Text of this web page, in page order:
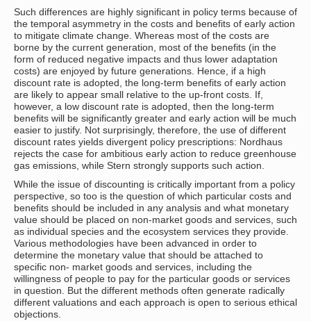
Such differences are highly significant in policy terms because of
the temporal asymmetry in the costs and benefits of early action
to mitigate climate change. Whereas most of the costs are
borne by the current generation, most of the benefits (in the
form of reduced negative impacts and thus lower adaptation
costs) are enjoyed by future generations. Hence, if a high
discount rate is adopted, the long-term benefits of early action
are likely to appear small relative to the up-front costs. If,
however, a low discount rate is adopted, then the long-term
benefits will be significantly greater and early action will be much
easier to justify. Not surprisingly, therefore, the use of different
discount rates yields divergent policy prescriptions: Nordhaus
rejects the case for ambitious early action to reduce greenhouse
gas emissions, while Stern strongly supports such action.
While the issue of discounting is critically important from a policy
perspective, so too is the question of which particular costs and
benefits should be included in any analysis and what monetary
value should be placed on non-market goods and services, such
as individual species and the ecosystem services they provide.
Various methodologies have been advanced in order to
determine the monetary value that should be attached to
specific non- market goods and services, including the
willingness of people to pay for the particular goods or services
in question. But the different methods often generate radically
different valuations and each approach is open to serious ethical
objections.